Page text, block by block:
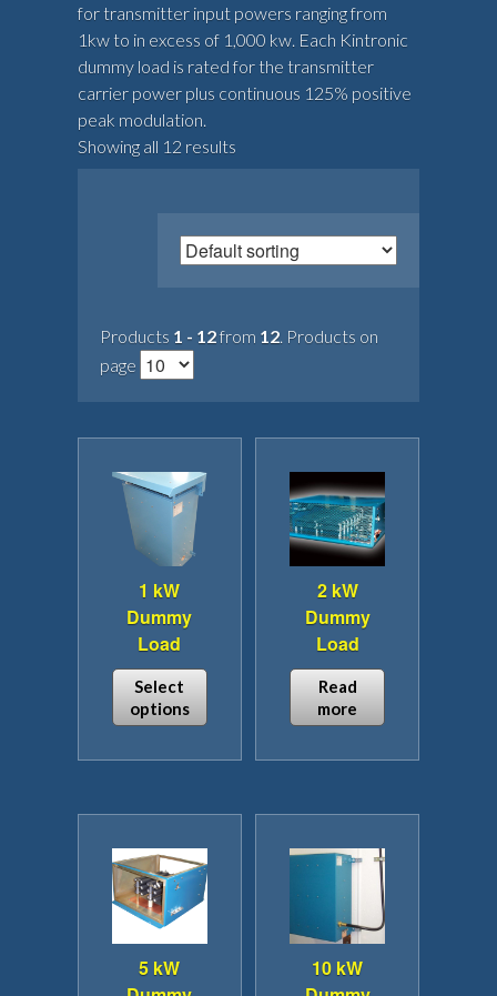
for transmitter input powers ranging from
1kw to in excess of 1,000 kw. Each Kintronic
dummy load is rated for the transmitter
carrier power plus continuous 125% positive
peak modulation.
Showing all 12 results
Products 1 - 12from 12 . Products on
page
1 kW
Dummy
Load
Select
options
product
multiple
variants.
The
options
may
chosen
2 kW
Dummy
Load
Read
more
5 kW
10 kW